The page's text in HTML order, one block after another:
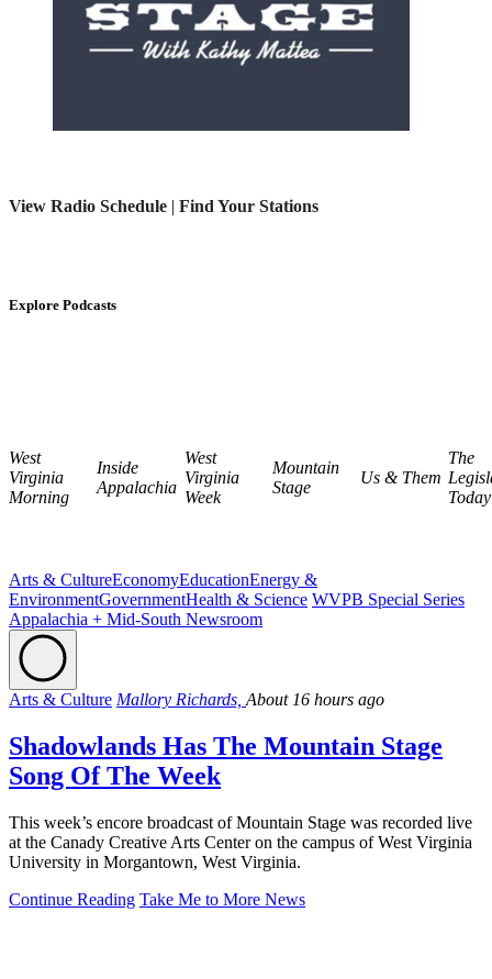
View Radio Schedule | Find Your Stations
Explore Podcasts
West
Virginia
Morning
Inside
Appalachia
West
Virginia
Week
Mountain
Stage
Us & Them
The
Today
Arts & CultureEconomyEducationEnergy &
EnvironmentGovernmentHealth & Science WVPB Special Series
Appalachia + Mid-South Newsroom
Arts & Culture Mallory Richards, About 16 hours ago
Shadowlands Has The Mountain Stage
Song Of The Week
This week’s encore broadcast of Mountain Stage was recorded live
at the Canady Creative Arts Center on the campus of West Virginia
University in Morgantown, West Virginia.
Continue Reading Take Me to More News